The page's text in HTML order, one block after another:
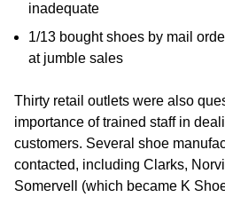
inadequate
1/13 bought shoes by mail
at jumble sales
Thirty retail outlets were also
importance of trained staff in
customers. Several shoe
contacted, including Clarks,
Somervell (which became K